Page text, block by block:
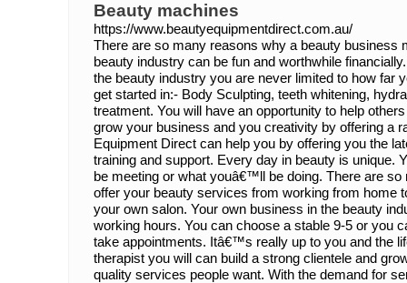
Beauty machines
https://www.beautyequipmentdirect.com.au/
There are so many reasons why a beauty business
beauty industry can be fun and worthwhile
the beauty industry you are never limited to how far
get started in:- Body Sculpting, teeth whitening,
treatment. You will have an opportunity to help
grow your business and you creativity by offering a
Equipment Direct can help you by offering you the
training and support. Every day in beauty is unique.
be meeting or what youâ€™ll be doing. There are
offer your beauty services from working from home
your own salon. Your own business in the beauty
working hours. You can choose a stable 9-5 or you
take appointments. Itâ€™s really up to you and the
therapist you will can build a strong clientele and
quality services people want. With the demand for